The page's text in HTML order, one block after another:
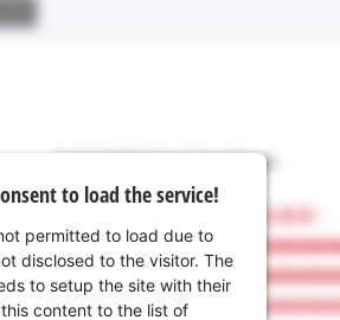
to load the service!
permitted to load due to
disclosed to the visitor. The
to setup the site with their
content to the list of